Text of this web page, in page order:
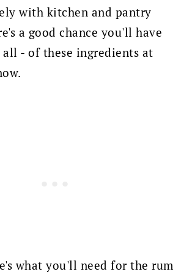
with kitchen and pantry
a good chance you'll have
- of these ingredients at
what you'll need for the rum